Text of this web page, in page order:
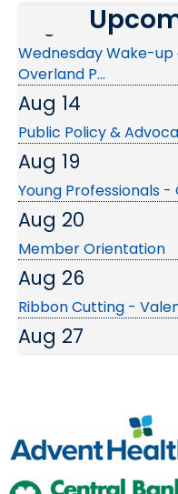
Wednesday Wake-
Overland P...
Aug 14
Public Policy &
Aug 19
Young Professionals -
Aug 20
Member Orientation
Aug 26
Ribbon Cutting -
Aug 27
SBC: Franchise Growth
Wednesday Wake-up
Farm